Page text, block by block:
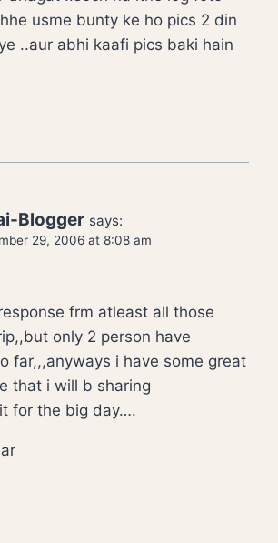
usme bunty ke ho pics 2 din
..aur abhi kaafi pics baki hain
Blogger says:
29, 2006 at 8:08 am
frm atleast all those
only 2 person have
far,,,anyways i have some great
that i will b sharing
for the big day….